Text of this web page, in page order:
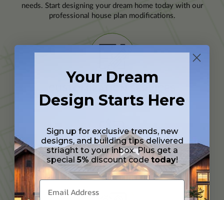
needs. Start designing your dream home today with our
professional house plan modifications.
TAILORED TO YOUR NEEDS
Your Dream
Design Starts Here
Sign up for exclusive trends, new
designs, and building tips delivered
striaght to your inbox. Plus get a
special5%discount code today!